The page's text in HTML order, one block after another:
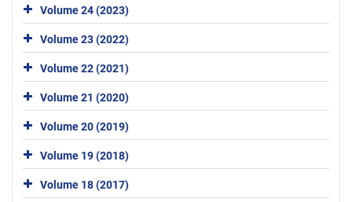
Volume 24 (2023)
Volume 23 (2022)
Volume 22 (2021)
Volume 21 (2020)
Volume 20 (2019)
Volume 19 (2018)
Volume 18 (2017)